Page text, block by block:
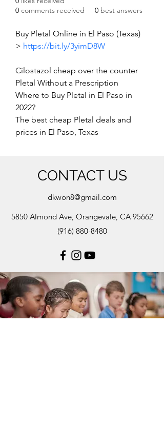
0 comments received 0 best answers
Buy Pletal Online in El Paso (Texas)
> https://bit.ly/3yimD8W
Cilostazol cheap over the counter
Pletal Without a Prescription
Where to Buy Pletal in El Paso in
2022?
The best cheap Pletal deals and
prices in El Paso, Texas
CONTACT US
dkwon8@gmail.com
5850 Almond Ave, Orangevale, CA 95662
(916) 880-8480